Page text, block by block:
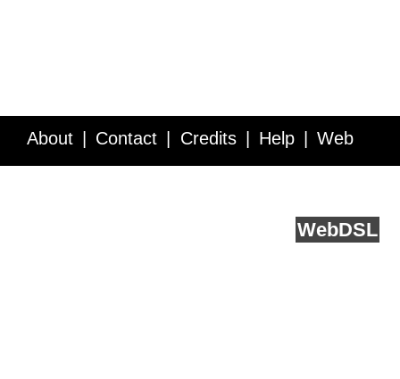
About Contact Credits Help Web
WebDSL